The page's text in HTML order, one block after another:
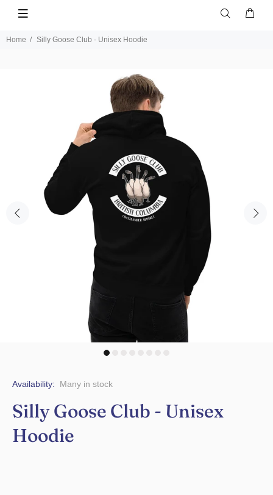
Home Silly Goose Club - Unisex Hoodie
Availability: Many in stock
Silly Goose Club - Unisex
Hoodie